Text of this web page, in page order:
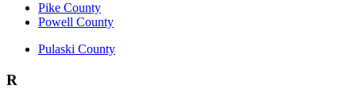
Pike County
Powell County
Pulaski County
R